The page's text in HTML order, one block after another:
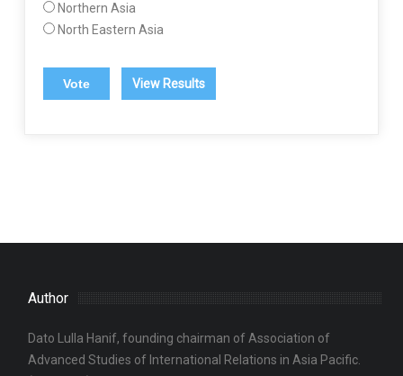
Northern Asia
North Eastern Asia
View Results
Author
Dato Lulla Hanif, founding chairman of Association of
Advanced Studies of International Relations in Asia Pacific.